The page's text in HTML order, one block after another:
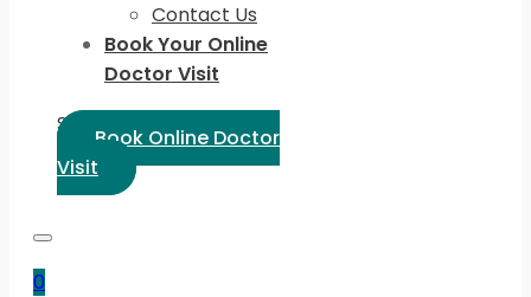
Contact Us
Book Your Online
Doctor Visit
Select Language:
Book Online Doctor
Visit
0